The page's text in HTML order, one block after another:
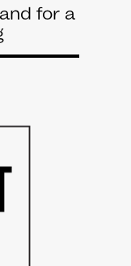
for a